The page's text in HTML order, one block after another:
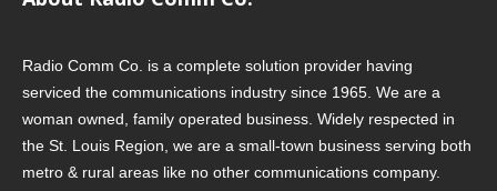
Radio Comm Co. is a complete solution provider having
serviced the communications industry since 1965. We are a
woman owned, family operated business. Widely respected in
the St. Louis Region, we are a small-town business serving both
metro & rural areas like no other communications company.